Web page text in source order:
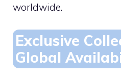
worldwide.
Exclusive
Global